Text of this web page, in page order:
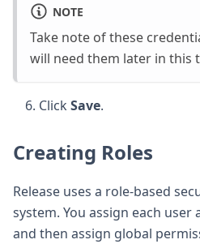
NOTE
Take note of these
will need them later in this
Click Save.
Creating Roles
Release uses a role-based
system. You assign each user
and then assign global